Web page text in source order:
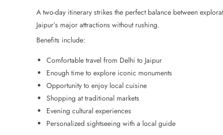
A two-day itinerary strikes the perfect balance between
Jaipur’s major attractions without rushing.
Benefits include:
Comfortable travel from Delhi to Jaipur
Enough time to explore iconic monuments
Opportunity to enjoy local cuisine
Shopping at traditional markets
Evening cultural experiences
Personalized sightseeing with a local guide